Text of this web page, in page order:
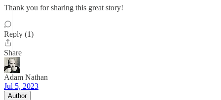
Thank you for sharing this great story!
Reply (1)
Share
Adam Nathan
Jul 5, 2023
Author